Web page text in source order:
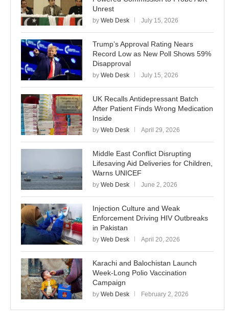
Unrest
by Web Desk July 15, 2026
Trump’s Approval Rating Nears
Record Low as New Poll Shows 59%
Disapproval
by Web Desk July 15, 2026
UK Recalls Antidepressant Batch
After Patient Finds Wrong Medication
Inside
by Web Desk April 29, 2026
Middle East Conflict Disrupting
Lifesaving Aid Deliveries for Children,
Warns UNICEF
by Web Desk June 2, 2026
Injection Culture and Weak
Enforcement Driving HIV Outbreaks
in Pakistan
by Web Desk April 20, 2026
Karachi and Balochistan Launch
Week-Long Polio Vaccination
Campaign
by Web Desk February 2, 2026